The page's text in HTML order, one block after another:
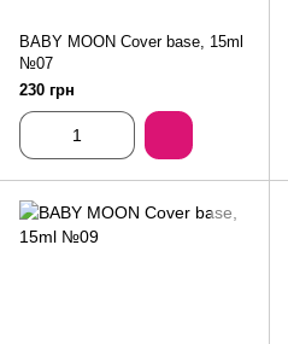
BABY MOON Cover base, 15ml
№07
230 грн